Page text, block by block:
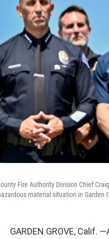
Fire Authority Division Chief
material situation in Garden
GARDEN GROVE,